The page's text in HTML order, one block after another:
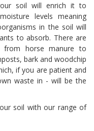
soil will enrich it to
levels meaning
in the soil will
to absorb. There are
from horse manure to
bark and woodchip
if you are patient and
waste in - will be the
soil with our range of